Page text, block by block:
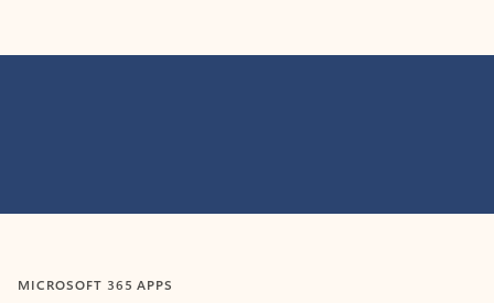
MICROSOFT 365 APPS